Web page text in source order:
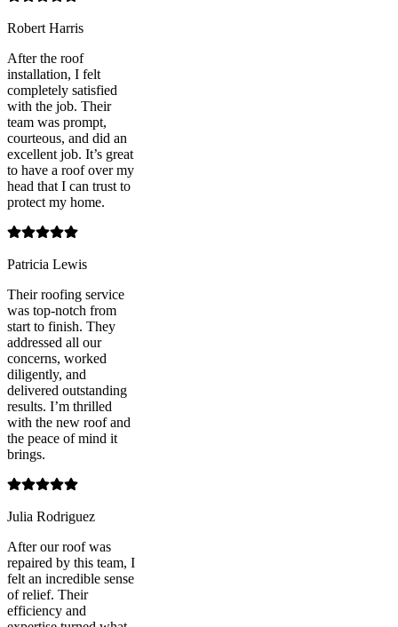
Robert Harris
After the roof
installation, I felt
completely satisfied
with the job. Their
team was prompt,
courteous, and did an
excellent job. It’s great
to have a roof over my
head that I can trust to
protect my home.
Patricia Lewis
Their roofing service
was top-notch from
start to finish. They
addressed all our
concerns, worked
diligently, and
delivered outstanding
results. I’m thrilled
with the new roof and
the peace of mind it
brings.
Julia Rodriguez
After our roof was
repaired by this team, I
felt an incredible sense
of relief. Their
efficiency and